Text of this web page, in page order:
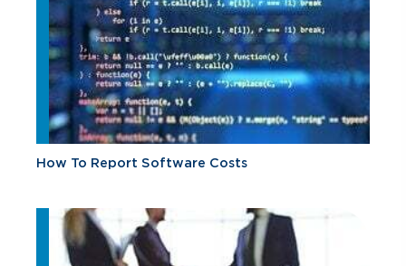
How To Report Software Costs